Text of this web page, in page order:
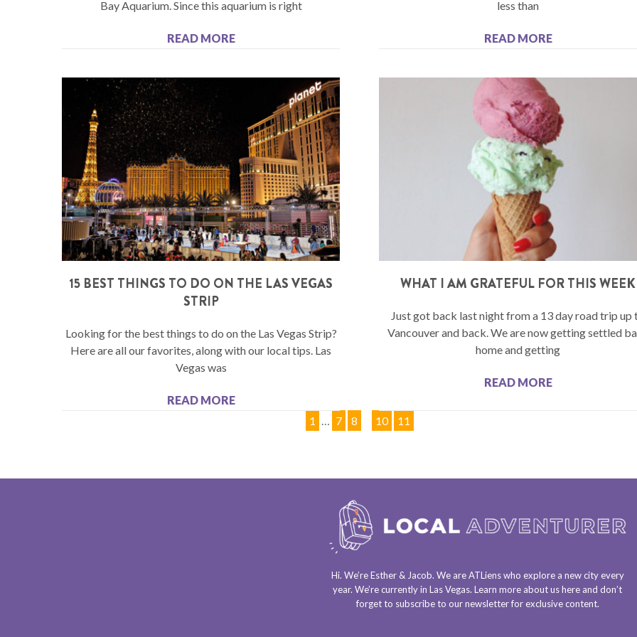
Bay Aquarium. Since this aquarium is right
READ MORE
less than
READ MORE
15 BEST THINGS TO DO ON THE LAS VEGAS
STRIP
Looking for the best things to do on the Las Vegas Strip?
Here are all our favorites, along with our local tips. Las
Vegas was
READ MORE
WHAT I AM GRATEFUL FOR THIS WEEK
Just got back last night from a 13 day road trip up
Vancouver and back. We are now getting settled
home and getting
READ MORE
1 7 8 10 11
Hi. We’re Esther & Jacob. We areATLienswho explore a new city every
year. We’re currently inLas Vegas. Learn more about ushere and don’t
forget to subscribe to our newsletterfor exclusive content.